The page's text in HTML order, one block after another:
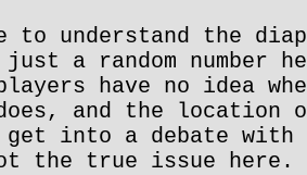
to understand the
just a random number
have no idea
and the location
into a debate with
the true issue here.